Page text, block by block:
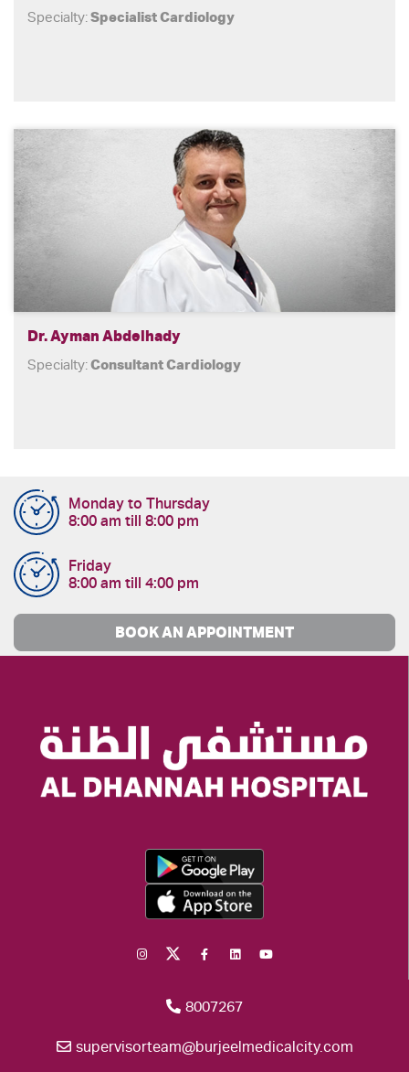
Specialty: Specialist Cardiology
Dr. Ayman Abdelhady
Specialty: Consultant Cardiology
Monday to Thursday
8:00 am till 8:00 pm
Friday
8:00 am till 4:00 pm
BOOK AN APPOINTMENT
8007267
supervisorteam@burjeelmedicalcity.com